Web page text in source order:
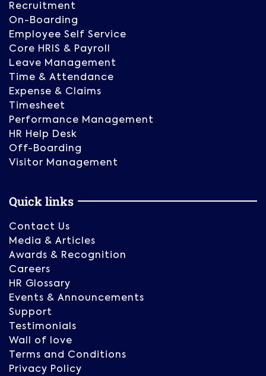
Recruitment
On-Boarding
Employee Self Service
Core HRIS & Payroll
Leave Management
Time & Attendance
Expense & Claims
Timesheet
Performance Management
HR Help Desk
Off-Boarding
Visitor Management
Quick links
Contact Us
Media & Articles
Awards & Recognition
Careers
HR Glossary
Events & Announcements
Support
Testimonials
Wall of love
Terms and Conditions
Privacy Policy